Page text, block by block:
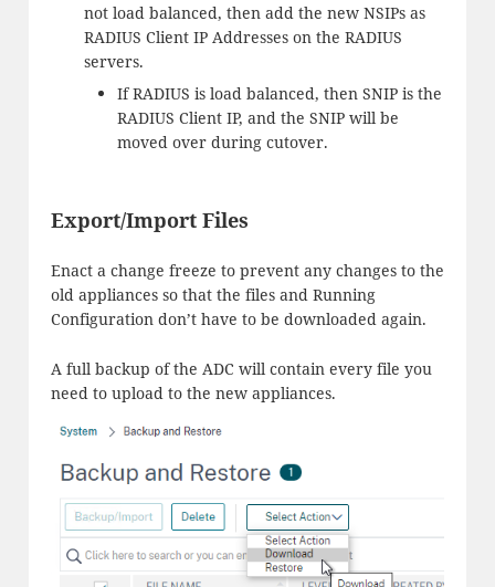
not load balanced, then add the new NSIPs as
RADIUS Client IP Addresses on the RADIUS
servers.
If RADIUS is load balanced, then SNIP is the
RADIUS Client IP, and the SNIP will be
moved over during cutover.
Export/Import Files
Enact a change freeze to prevent any changes to the
old appliances so that the files and Running
Configuration don’t have to be downloaded again.
A full backup of the ADC will contain every file you
need to upload to the new appliances.